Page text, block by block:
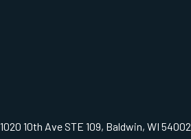
1020 10th Ave STE 109, Baldwin, WI 54002